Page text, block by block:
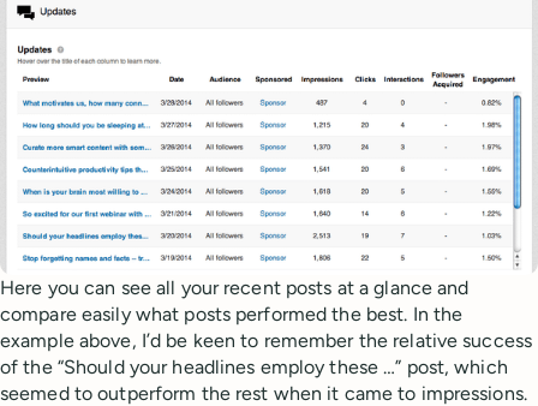
Here you can see all your recent posts at a glance and
compare easily what posts performed the best. In the
example above, I’d be keen to remember the relative success
of the “Should your headlines employ these …” post, which
seemed to outperform the rest when it came to impressions.